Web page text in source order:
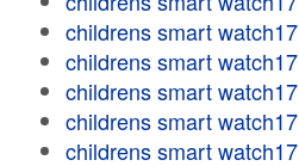
childrens smart watch17
childrens smart watch17
childrens smart watch17
childrens smart watch17
childrens smart watch17